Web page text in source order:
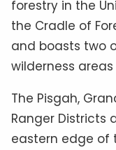
forestry in the
the Cradle of
and boasts two
wilderness
The Pisgah,
Ranger Districts
eastern edge of